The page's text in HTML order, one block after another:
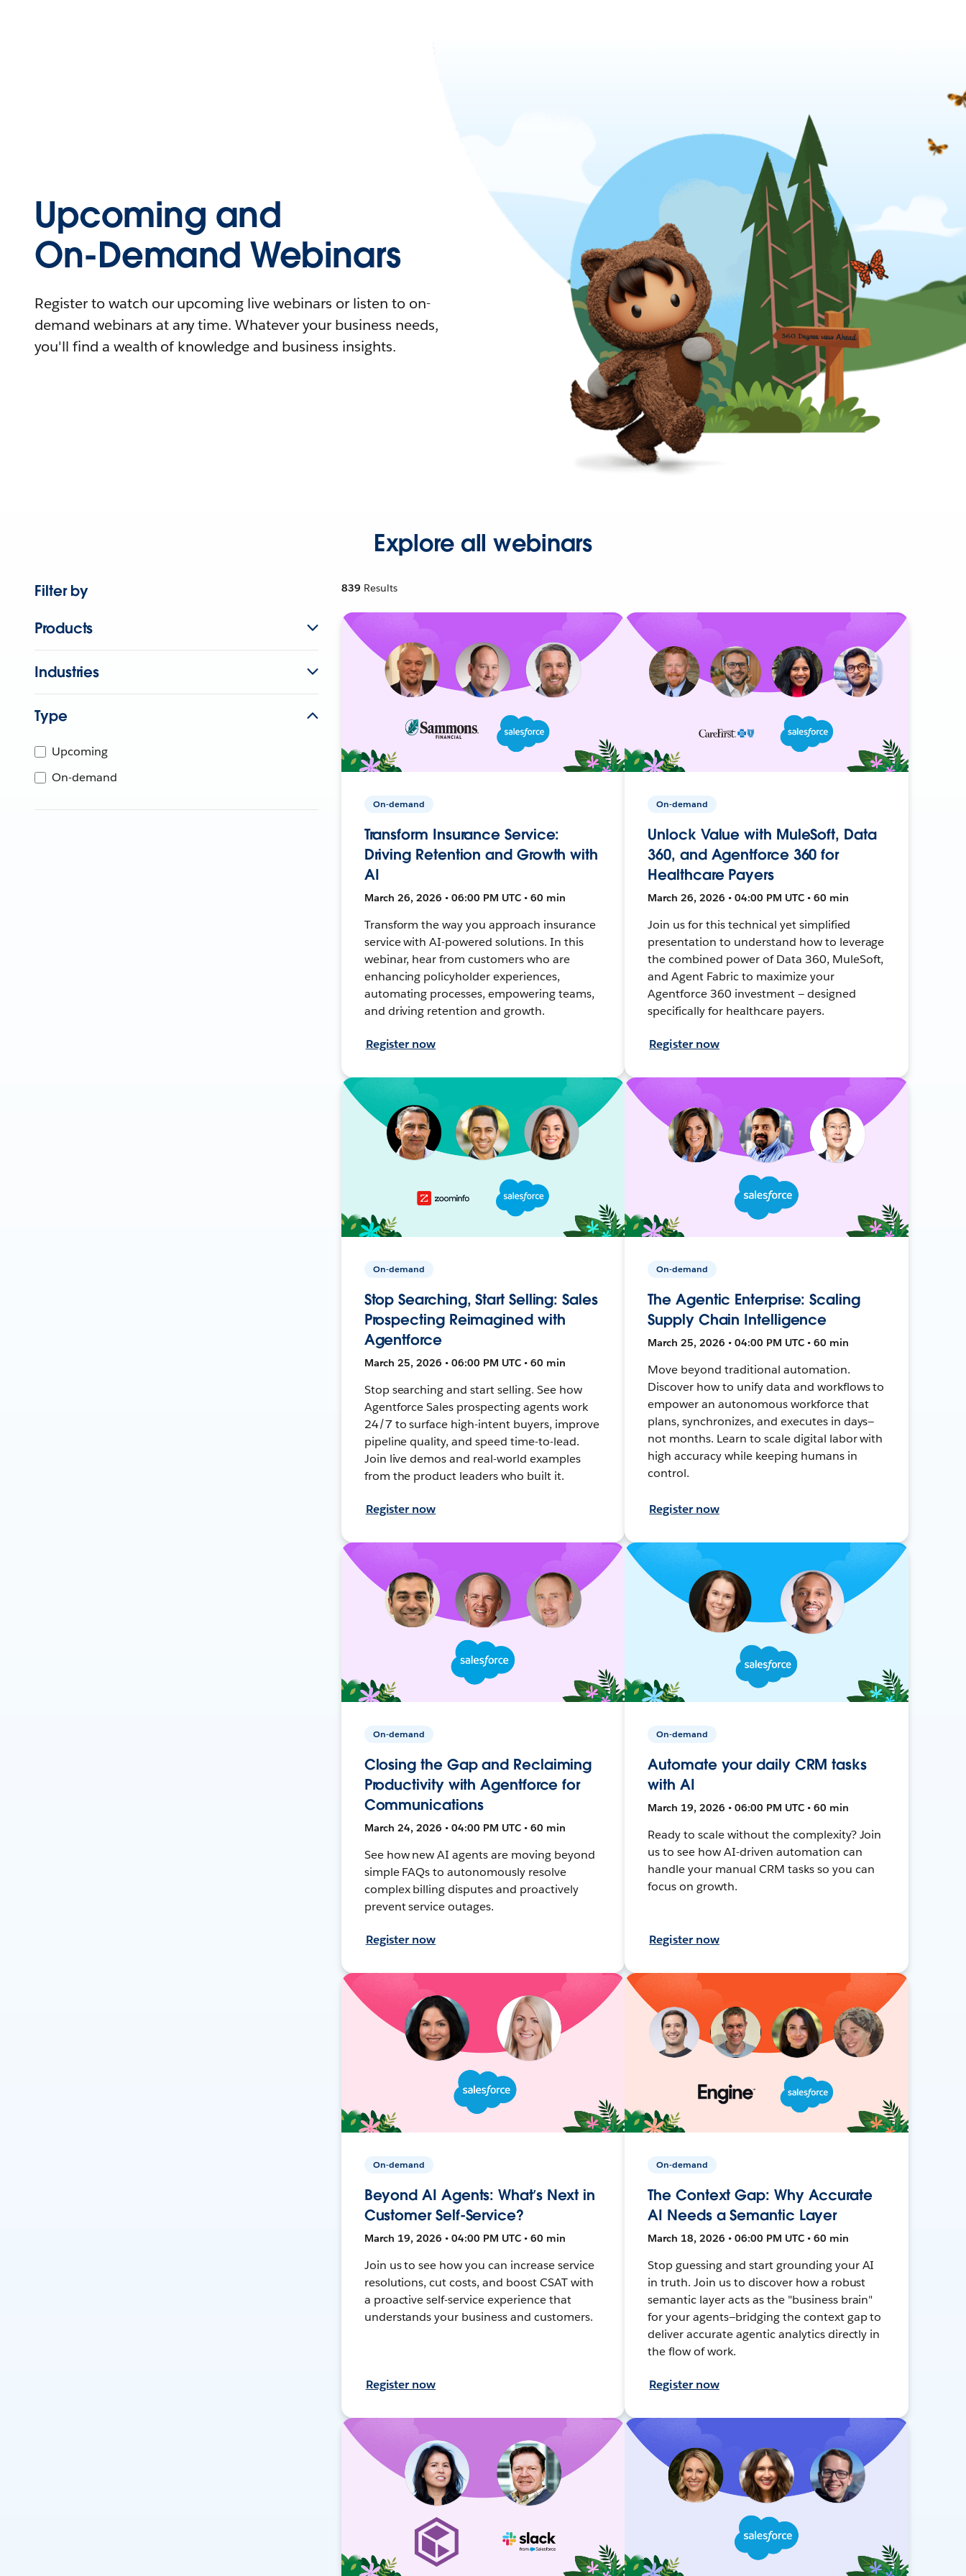
Upcoming and
On-Demand Webinars
Register to watch our upcoming live webinars or listen to on-
demand webinars at any time. Whatever your business needs,
you'll find a wealth of knowledge and business insights.
Explore all webinars
Filter by
Products
Industries
Type
Upcoming
On-demand
839 Results
On-demand
Transform Insurance Service:
Driving Retention and Growth with
AI
March 26, 2026 • 06:00 PM UTC • 60 min
Transform the way you approach insurance
service with AI-powered solutions. In this
webinar, hear from customers who are
enhancing policyholder experiences,
automating processes, empowering teams,
and driving retention and growth.
Register now
On-demand
Unlock Value with MuleSoft, Data
360, and Agentforce 360 for
Healthcare Payers
March 26, 2026 • 04:00 PM UTC • 60 min
Join us for this technical yet simplified
presentation to understand how to leverage
the combined power of Data 360, MuleSoft,
and Agent Fabric to maximize your
Agentforce 360 investment — designed
specifically for healthcare payers.
Register now
On-demand
Stop Searching, Start Selling: Sales
Prospecting Reimagined with
Agentforce
March 25, 2026 • 06:00 PM UTC • 60 min
Stop searching and start selling. See how
Agentforce Sales prospecting agents work
24/7 to surface high-intent buyers, improve
pipeline quality, and speed time-to-lead.
Join live demos and real-world examples
from the product leaders who built it.
Register now
On-demand
The Agentic Enterprise: Scaling
Supply Chain Intelligence
March 25, 2026 • 04:00 PM UTC • 60 min
Move beyond traditional automation.
Discover how to unify data and workflows to
empower an autonomous workforce that
plans, synchronizes, and executes in days—
not months. Learn to scale digital labor with
high accuracy while keeping humans in
control.
Register now
On-demand
Closing the Gap and Reclaiming
Productivity with Agentforce for
Communications
March 24, 2026 • 04:00 PM UTC • 60 min
See how new AI agents are moving beyond
simple FAQs to autonomously resolve
complex billing disputes and proactively
prevent service outages.
Register now
On-demand
Automate your daily CRM tasks
with AI
March 19, 2026 • 06:00 PM UTC • 60 min
Ready to scale without the complexity? Join
us to see how AI-driven automation can
handle your manual CRM tasks so you can
focus on growth.
Register now
On-demand
Beyond AI Agents: What’s Next in
Customer Self-Service?
March 19, 2026 • 04:00 PM UTC • 60 min
Join us to see how you can increase service
resolutions, cut costs, and boost CSAT with
a proactive self-service experience that
understands your business and customers.
Register now
On-demand
The Context Gap: Why Accurate
AI Needs a Semantic Layer
March 18, 2026 • 06:00 PM UTC • 60 min
Stop guessing and start grounding your AI
in truth. Join us to discover how a robust
semantic layer acts as the "business brain"
for your agents—bridging the context gap to
deliver accurate agentic analytics directly in
the flow of work.
Register now